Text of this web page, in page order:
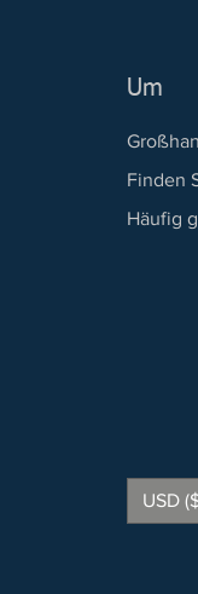
Um
Finden
Häufig
USD